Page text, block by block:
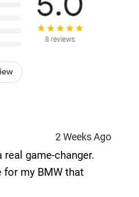
2 Weeks Ago
game-changer.
for my BMW that